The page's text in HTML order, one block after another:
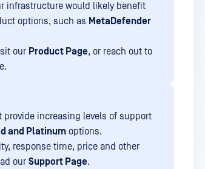
infrastructure would likely benefit
options, such as MetaDefender
our Product Page, or reach out to
provide increasing levels of support
and Platinum options.
response time, price and other
our Support Page.